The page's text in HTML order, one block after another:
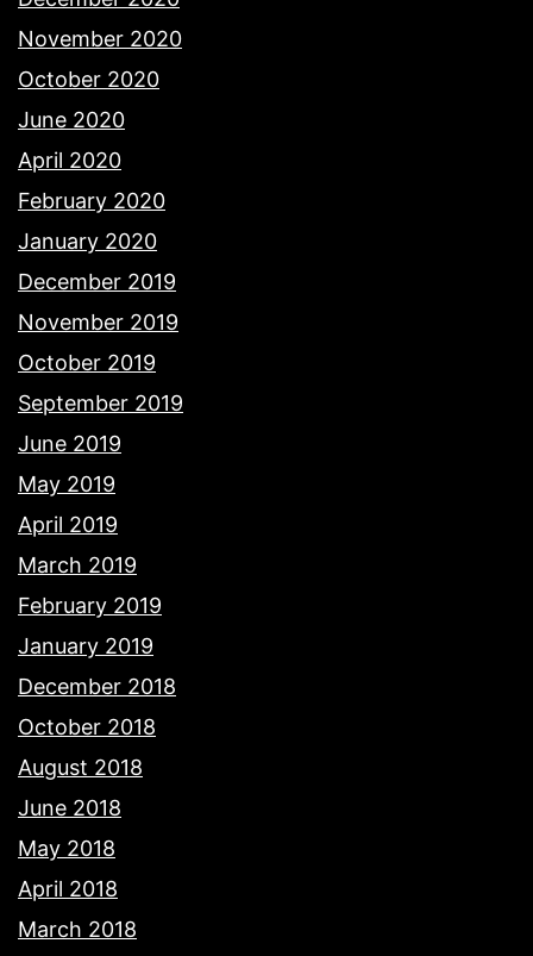
November 2020
October 2020
June 2020
April 2020
February 2020
January 2020
December 2019
November 2019
October 2019
September 2019
June 2019
May 2019
April 2019
March 2019
February 2019
January 2019
December 2018
October 2018
August 2018
June 2018
May 2018
April 2018
March 2018